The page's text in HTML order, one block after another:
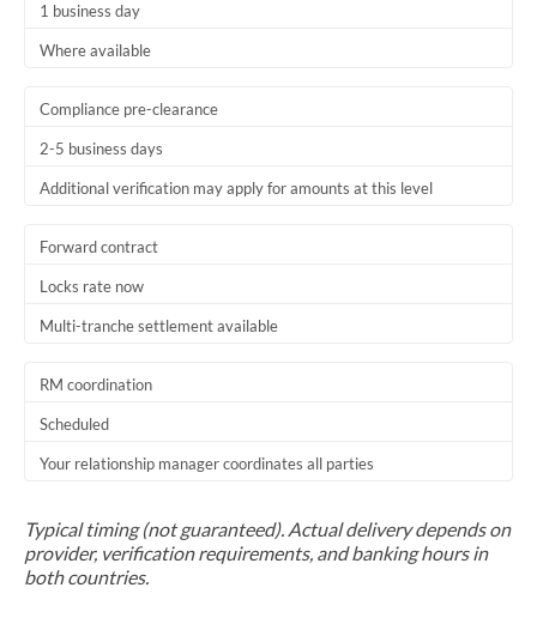
United States
1 business day
Where available
Compliance pre-clearance
2-5 business days
Additional verification may apply for amounts at this level
Forward contract
Locks rate now
Multi-tranche settlement available
RM coordination
Scheduled
Your relationship manager coordinates all parties
Typical timing (not guaranteed). Actual delivery depends on
provider, verification requirements, and banking hours in
both countries.